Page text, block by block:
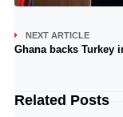
NEXT ARTICLE
Ghana backs Turkey
Related Posts